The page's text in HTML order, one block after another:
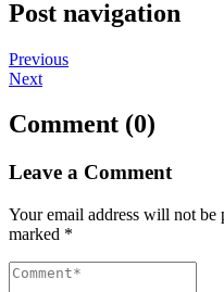
Post navigation
Previous
Next
Comment (0)
Leave a Comment
Your email address will not be
marked *